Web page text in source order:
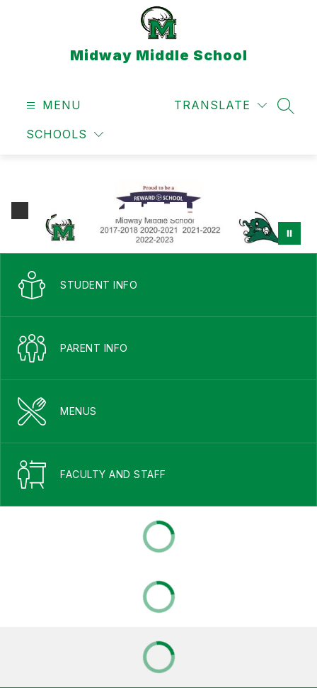
Midway Middle School
MENU
SCHOOLS
TRANSLATE
STUDENT INFO
PARENT INFO
MENUS
FACULTY AND STAFF